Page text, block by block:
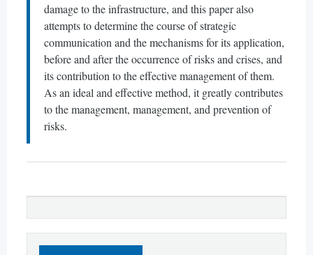
damage to the infrastructure, and this paper also
attempts to determine the course of strategic
communication and the mechanisms for its application,
before and after the occurrence of risks and crises, and
its contribution to the effective management of them.
As an ideal and effective method, it greatly contributes
to the management, management, and prevention of
risks.